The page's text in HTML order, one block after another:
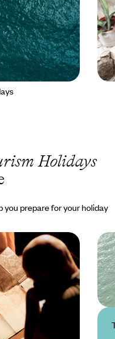
Holidays
prepare for your holiday